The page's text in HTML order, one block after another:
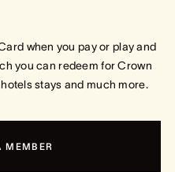
when you pay or play and
you can redeem for Crown
stays and much more.
MEMBER